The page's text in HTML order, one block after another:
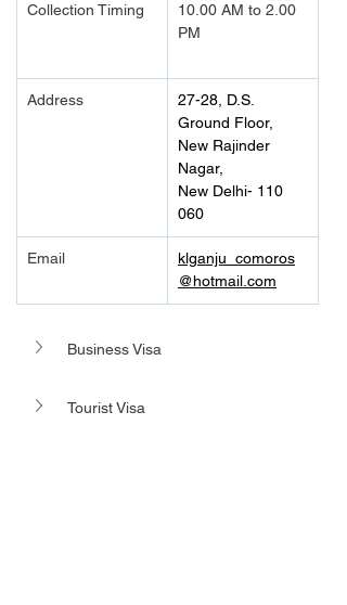
Collection Timing
10.00 AM to 2.00
PM
Address
27-28, D.S.
Ground Floor,
New Rajinder
Nagar,
New Delhi- 110
060
Email
klganju_comoros
@hotmail.com
Business Visa
Tourist Visa